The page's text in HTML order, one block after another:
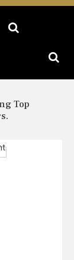
Top